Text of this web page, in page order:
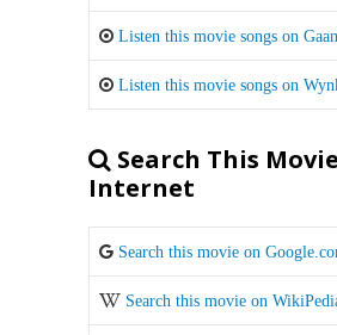
Listen this movie songs on
Listen this movie songs on
Search This
Internet
Search this movie on
Search this movie on